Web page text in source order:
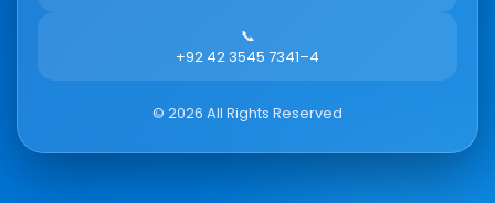
📞
+92 42 3545 7341–4
© 2026 All Rights Reserved